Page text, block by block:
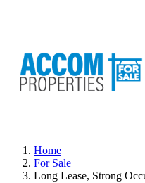
Home
For Sale
Long Lease, Strong